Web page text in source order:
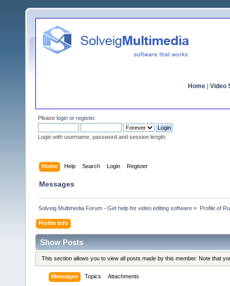
Home Video
Please login or register.
Login with username, password and session length
Home Help Search Login Register
Messages
Solveig Multimedia Forum - Get help for video editing software » Profile of
Profile Info
Show Posts
This section allows you to view all posts made by this member. Note that
Messages Topics Attachments